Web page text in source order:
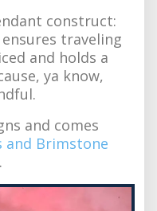
construct:
traveling
and holds a
ya know,
and comes
and Brimstone